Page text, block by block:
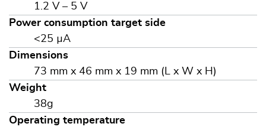
1.2 V – 5 V
Power consumption target side
<25 µA
Dimensions
73 mm x 46 mm x 19 mm (L x W x H)
Weight
38g
Operating temperature